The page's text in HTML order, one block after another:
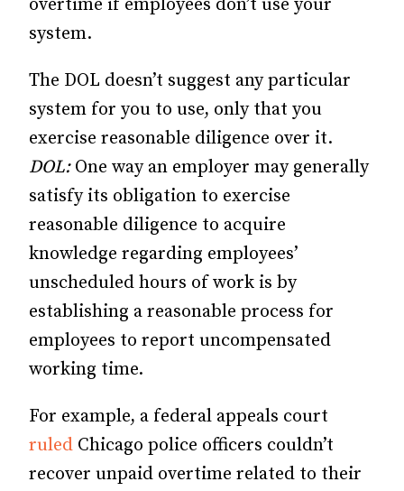
overtime if employees don’t use your
system.
The DOL doesn’t suggest any particular
system for you to use, only that you
exercise reasonable diligence over it.
DOL: One way an employer may generally
satisfy its obligation to exercise
reasonable diligence to acquire
knowledge regarding employees’
unscheduled hours of work is by
establishing a reasonable process for
employees to report uncompensated
working time.
For example, a federal appeals court
ruled Chicago police officers couldn’t
recover unpaid overtime related to their